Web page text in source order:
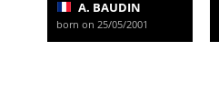
A. BAUDIN
born on 25/05/2001